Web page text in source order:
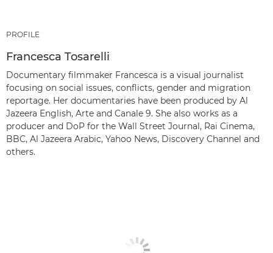
PROFILE
Francesca Tosarelli
Documentary filmmaker Francesca is a visual journalist
focusing on social issues, conflicts, gender and migration
reportage. Her documentaries have been produced by Al
Jazeera English, Arte and Canale 9. She also works as a
producer and DoP for the Wall Street Journal, Rai Cinema,
BBC, Al Jazeera Arabic, Yahoo News, Discovery Channel and
others.